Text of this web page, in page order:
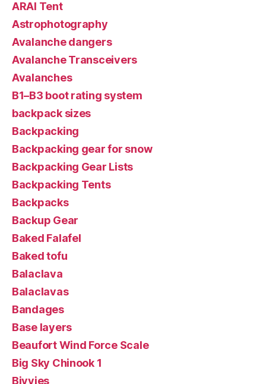
ARAI Tent
Astrophotography
Avalanche dangers
Avalanche Transceivers
Avalanches
B1–B3 boot rating system
backpack sizes
Backpacking
Backpacking gear for snow
Backpacking Gear Lists
Backpacking Tents
Backpacks
Backup Gear
Baked Falafel
Baked tofu
Balaclava
Balaclavas
Bandages
Base layers
Beaufort Wind Force Scale
Big Sky Chinook 1
Bivvies